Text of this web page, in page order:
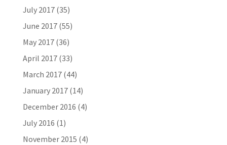
July 2017(35)
June 2017(55)
May 2017(36)
April 2017(33)
March 2017(44)
January 2017(14)
December 2016 (4)
July 2016 (1)
November 2015 (4)